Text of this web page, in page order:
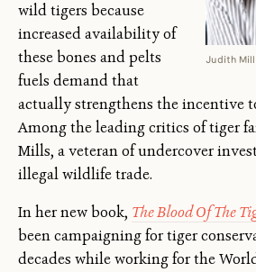
Judith
wild tigers because
increased availability of
these bones and pelts
fuels demand that
actually strengthens the incentive
Among the leading critics of tiger
Mills, a veteran of undercover
illegal wildlife trade.
In her new book, The Blood Of The
been campaigning for tiger
decades while working for the